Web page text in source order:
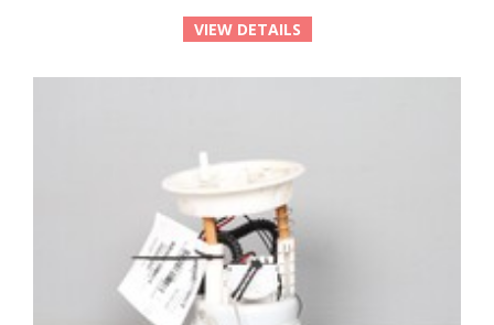
VIEW DETAILS